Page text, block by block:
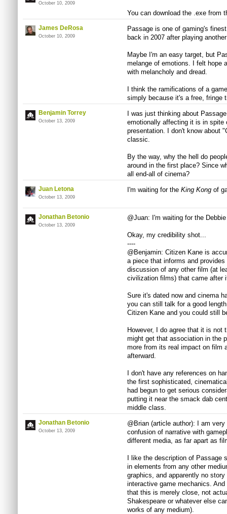
October 10, 2009
You can download the .exe from
James DeRosa
October 10, 2009
Passage is one of gaming's
back in 2007 after playing
Maybe I'm an easy target, but
melange of emotions. I felt hope
with melancholy and dread.
I think the ramifications of a
simply because it's a free, fringe
Benjamin Torrey
October 13, 2009
I was just thinking about
emotionally affecting it is in spite
presentation. I don't know about
classic.
By the way, why the hell do
around in the first place? Since
all end-all of cinema?
Juan Letona
October 13, 2009
I'm waiting for the King Kongof
Jonathan Betonio
October 13, 2009
@Juan: I'm waiting for the
Okay, my credibility shot...
----
@Benjamin: Citizen Kane is
a piece that informs and
discussion of any other film (at
civilization films) that came after
Sure it's dated now and cinema
you can still talk for a good
Citizen Kane and you could still
However, I do agree that it is not
might get that association in the
more from its real impact on film
afterward.
I don't have any references on
the first sophisticated,
had begun to get serious
putting it near the smack dab
middle class.
Jonathan Betonio
October 13, 2009
@Brian (article author): I am
confusion of narrative with
different media, as far apart as
I like the description of Passage
in elements from any other
graphics, and apparently no
interactive game mechanics.
that this is merely close, not
Shakespeare or whatever else
works of any medium).